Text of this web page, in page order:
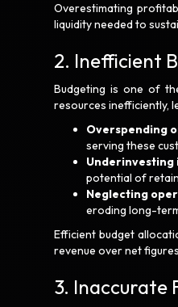
Overestimating
liquidity needed to
2. Inefficient
Budgeting is one of
resources inefficiently,
Overspending
serving these
potential of
Neglecting
eroding long-
Efficient budget
revenue over net
3. Inaccurate